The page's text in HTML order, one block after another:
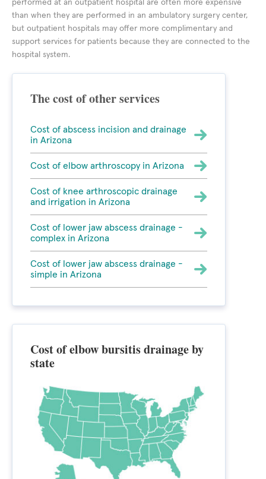
performed at an outpatient hospital are often more expensive
than when they are performed in an ambulatory surgery center,
but outpatient hospitals may offer more complimentary and
support services for patients because they are connected to the
hospital system.
The cost of other services
Cost of abscess incision and drainage
in Arizona
Cost of elbow arthroscopy in Arizona
Cost of knee arthroscopic drainage
and irrigation in Arizona
Cost of lower jaw abscess drainage -
complex in Arizona
Cost of lower jaw abscess drainage -
simple in Arizona
Cost of elbow bursitis drainage by
state